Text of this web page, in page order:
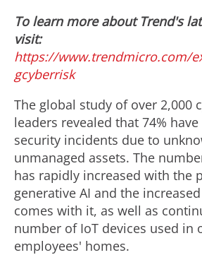
To learn more about Trend's
visit:
https://www.trendmicro.com/
gcyberrisk
The global study of over 2,000
leaders revealed that 74%
security incidents due to
unmanaged assets. The
has rapidly increased with the
generative AI and the
comes with it, as well as
number of IoT devices used in
employees' homes.